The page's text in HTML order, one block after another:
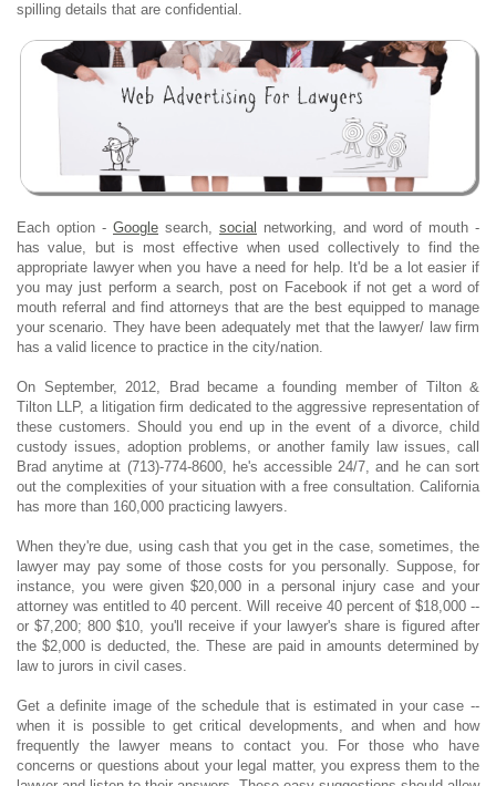
spilling details that are confidential.
Each option - Google search, social networking, and word of mouth -
has value, but is most effective when used collectively to find the
appropriate lawyer when you have a need for help. It'd be a lot easier if
you may just perform a search, post on Facebook if not get a word of
mouth referral and find attorneys that are the best equipped to manage
your scenario. They have been adequately met that the lawyer/ law firm
has a valid licence to practice in the city/nation.
On September, 2012, Brad became a founding member of Tilton &
Tilton LLP, a litigation firm dedicated to the aggressive representation of
these customers. Should you end up in the event of a divorce, child
custody issues, adoption problems, or another family law issues, call
Brad anytime at (713)-774-8600, he's accessible 24/7, and he can sort
out the complexities of your situation with a free consultation. California
has more than 160,000 practicing lawyers.
When they're due, using cash that you get in the case, sometimes, the
lawyer may pay some of those costs for you personally. Suppose, for
instance, you were given $20,000 in a personal injury case and your
attorney was entitled to 40 percent. Will receive 40 percent of $18,000 --
or $7,200; 800 $10, you'll receive if your lawyer's share is figured after
the $2,000 is deducted, the. These are paid in amounts determined by
law to jurors in civil cases.
Get a definite image of the schedule that is estimated in your case --
when it is possible to get critical developments, and when and how
frequently the lawyer means to contact you. For those who have
concerns or questions about your legal matter, you express them to the